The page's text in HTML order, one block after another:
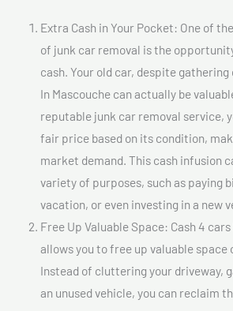
Extra Cash in Your Pocket: One of
of junk car removal is the
cash. Your old car, despite gathering
In Mascouche can actually be
reputable junk car removal service,
fair price based on its condition,
market demand. This cash infusion
variety of purposes, such as paying
vacation, or even investing in a new
Free Up Valuable Space: Cash 4
allows you to free up valuable space
Instead of cluttering your driveway,
an unused vehicle, you can reclaim